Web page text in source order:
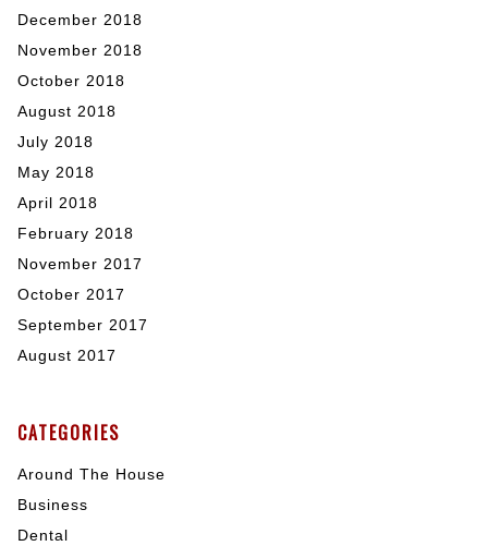
December 2018
November 2018
October 2018
August 2018
July 2018
May 2018
April 2018
February 2018
November 2017
October 2017
September 2017
August 2017
CATEGORIES
Around The House
Business
Dental